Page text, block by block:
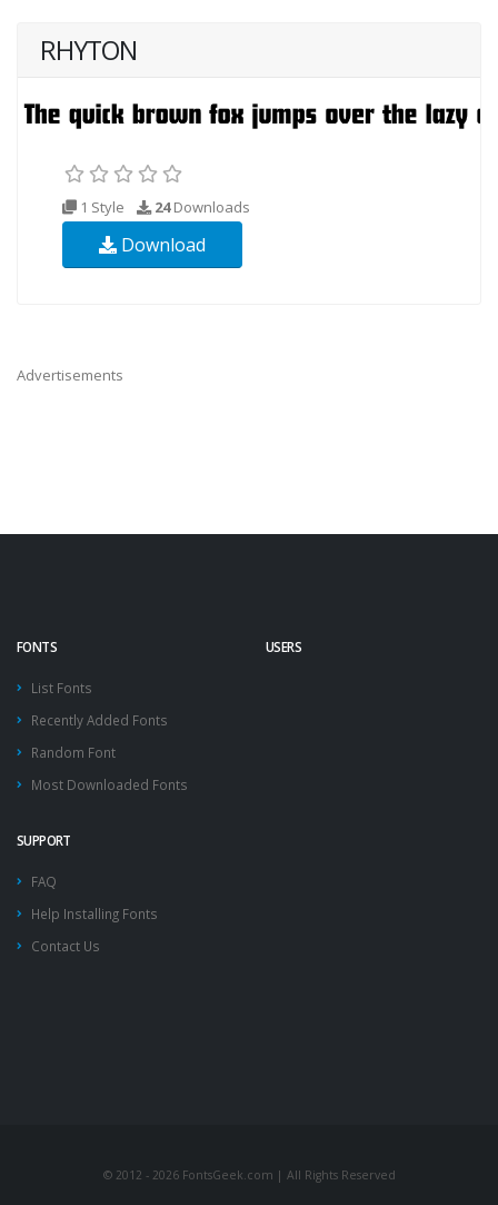
RHYTON
1 Style 24Downloads
Download
Advertisements
FONTS
List Fonts
Recently Added Fonts
Random Font
Most Downloaded Fonts
USERS
SUPPORT
FAQ
Help Installing Fonts
Contact Us
© 2012 - 2026 FontsGeek.com | All Rights Reserved